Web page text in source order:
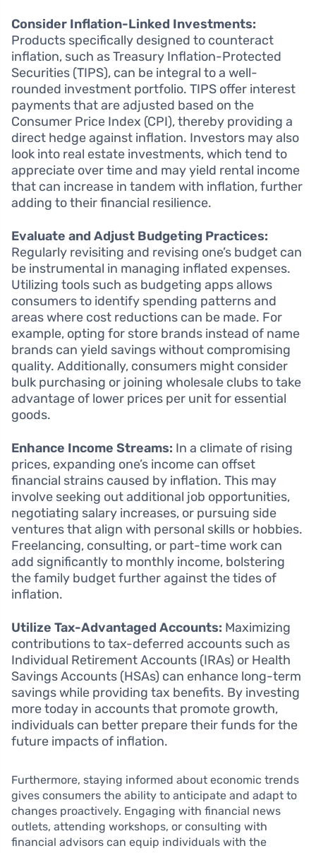
Consider Inflation-Linked Investments:
Products specifically designed to counteract
inflation, such as Treasury Inflation-Protected
Securities (TIPS), can be integral to a well-
rounded investment portfolio. TIPS offer interest
payments that are adjusted based on the
Consumer Price Index (CPI), thereby providing a
direct hedge against inflation. Investors may also
look into real estate investments, which tend to
appreciate over time and may yield rental income
that can increase in tandem with inflation, further
adding to their financial resilience.
Evaluate and Adjust Budgeting Practices:
Regularly revisiting and revising one’s budget can
be instrumental in managing inflated expenses.
Utilizing tools such as budgeting apps allows
consumers to identify spending patterns and
areas where cost reductions can be made. For
example, opting for store brands instead of name
brands can yield savings without compromising
quality. Additionally, consumers might consider
bulk purchasing or joining wholesale clubs to take
advantage of lower prices per unit for essential
goods.
Enhance Income Streams: In a climate of rising
prices, expanding one’s income can offset
financial strains caused by inflation. This may
involve seeking out additional job opportunities,
negotiating salary increases, or pursuing side
ventures that align with personal skills or hobbies.
Freelancing, consulting, or part-time work can
add significantly to monthly income, bolstering
the family budget further against the tides of
inflation.
Utilize Tax-Advantaged Accounts: Maximizing
contributions to tax-deferred accounts such as
Individual Retirement Accounts (IRAs) or Health
Savings Accounts (HSAs) can enhance long-term
savings while providing tax benefits. By investing
more today in accounts that promote growth,
individuals can better prepare their funds for the
future impacts of inflation.
Furthermore, staying informed about economic trends
gives consumers the ability to anticipate and adapt to
changes proactively. Engaging with financial news
outlets, attending workshops, or consulting with
financial advisors can equip individuals with the